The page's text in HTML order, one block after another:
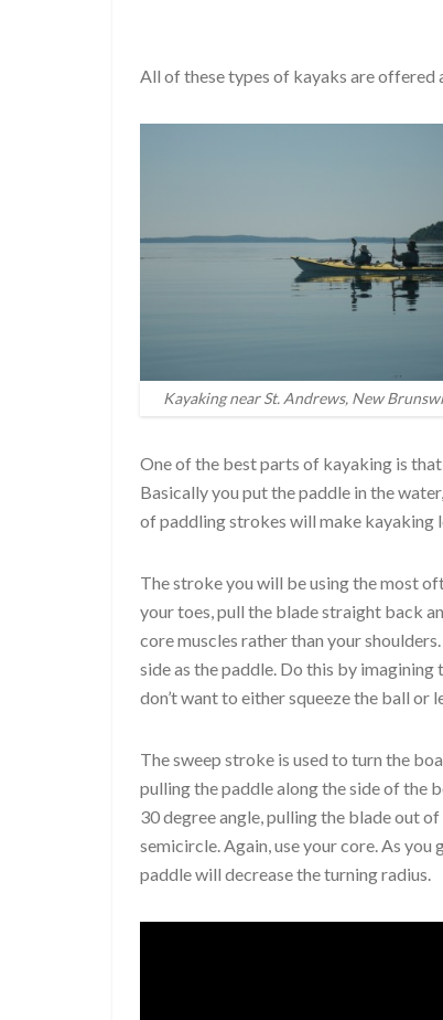
All of these types of kayaks are offered
Kayaking near St. Andrews, New
One of the best parts of kayaking is
Basically you put the paddle in the
of paddling strokes will make kayaking
The stroke you will be using the most
your toes, pull the blade straight back
core muscles rather than your
side as the paddle. Do this by
don’t want to either squeeze the ball or
The sweep stroke is used to turn the
pulling the paddle along the side of the
30 degree angle, pulling the blade out
semicircle. Again, use your core. As
paddle will decrease the turning radius.